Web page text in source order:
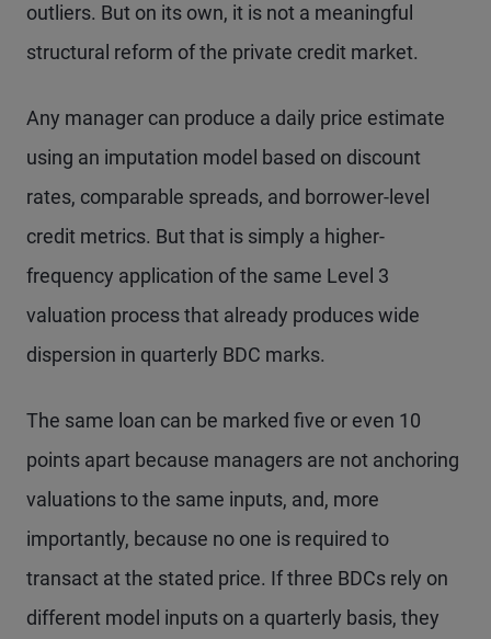
outliers. But on its own, it is not a meaningful
structural reform of the private credit market.
Any manager can produce a daily price estimate
using an imputation model based on discount
rates, comparable spreads, and borrower-level
credit metrics. But that is simply a higher-
frequency application of the same Level 3
valuation process that already produces wide
dispersion in quarterly BDC marks.
The same loan can be marked five or even 10
points apart because managers are not anchoring
valuations to the same inputs, and, more
importantly, because no one is required to
transact at the stated price. If three BDCs rely on
different model inputs on a quarterly basis, they